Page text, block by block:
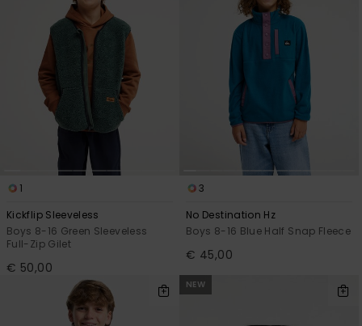
1
Kickflip Sleeveless
Boys 8-16 Green Sleeveless
Full-Zip Gilet
€ 50,00
3
No Destination Hz
Boys 8-16 Blue Half Snap Fleece
€ 45,00
NEW